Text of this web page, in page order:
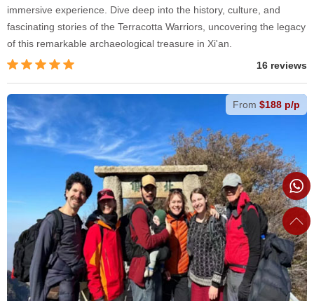
immersive experience. Dive deep into the history, culture, and
fascinating stories of the Terracotta Warriors, uncovering the legacy
of this remarkable archaeological treasure in Xi'an.
16 reviews
From $188 p/p